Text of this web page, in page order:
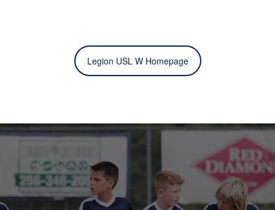
Legion USL W Homepage